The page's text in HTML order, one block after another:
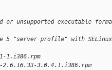
or unsupported executable
5 "server profile" with
1.i386.rpm
2.6.16.33-3.0.4.1.i386.rpm